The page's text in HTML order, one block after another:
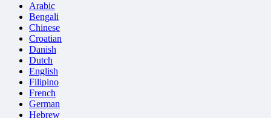
Arabic
Bengali
Chinese
Croatian
Danish
Dutch
English
Filipino
French
German
Hebrew